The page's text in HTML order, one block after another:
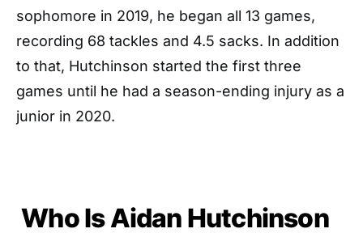
sophomore in 2019, he began all 13 games,
recording 68 tackles and 4.5 sacks. In addition
to that, Hutchinson started the first three
games until he had a season-ending injury as a
junior in 2020.
Who Is Aidan Hutchinson